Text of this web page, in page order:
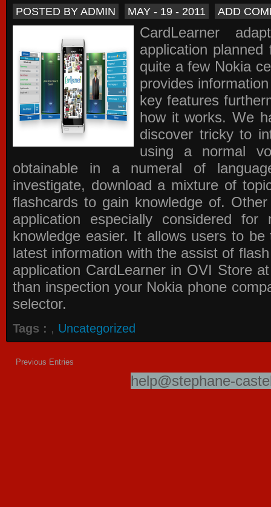
POSTED BY ADMIN MAY - 19 - 2011 ADD
CardLearner
application
quite a few Nokia
provides
key features
how it works. We
discover tricky to
using a normal
obtainable in a numeral of
investigate, download a mixture of
flashcards to gain knowledge of.
application especially considered
knowledge easier. It allows users to
latest information with the assist of
application CardLearner in OVI Storeat
than inspection your Nokia phone
selector.
Tags : , Uncategorized
Previous Entries
help@stephane-